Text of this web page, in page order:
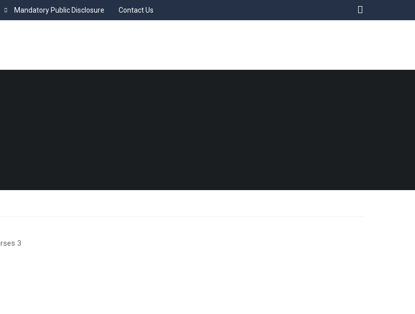
Mandatory Public Disclosure Contact Us